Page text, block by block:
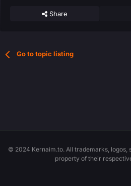
Share
Go to topic listing
© 2024 Kernaim.to. All trademarks, logos,
property of their